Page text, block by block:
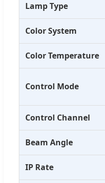
Lamp Type
Color System
Color Temperature
Control Mode
Control Channel
Beam Angle
IP Rate